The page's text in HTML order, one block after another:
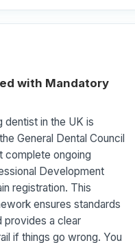
with Mandatory
dentist in the UK is
General Dental Council
complete ongoing
Development
registration. This
ensures standards
a clear
if things go wrong. You